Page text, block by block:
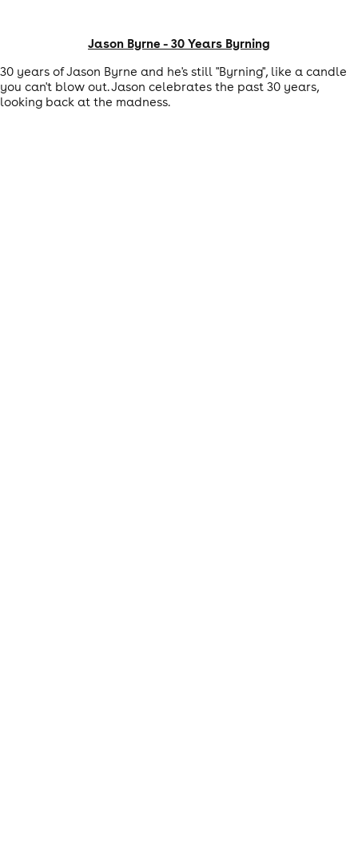
Jason Byrne - 30 Years Byrning
30 years of Jason Byrne and he's still "Byrning", like a candle
you can't blow out. Jason celebrates the past 30 years,
looking back at the madness.